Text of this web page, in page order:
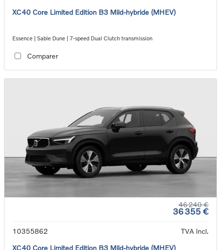
XC40 Core Limited Edition B3 Mild-hybride (MHEV)
Essence | Sable Dune | 7-speed Dual Clutch transmission
Comparer
46 240 €
36 355 €
10355862
TVA Incl.
XC40 Core Limited Edition B3 Mild-hybride (MHEV)